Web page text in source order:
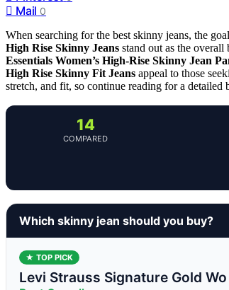
Mail 0
When searching for the best skinny jeans, the
High Rise Skinny Jeans stand out as the
Essentials Women’s High-Rise Skinny Jean
High Rise Skinny Fit Jeans appeal to those
stretch, and fit, so continue reading for a detailed
14
COMPARED
Which skinny jean should you buy?
★ TOP PICK
Levi Strauss Signature Gold Wo